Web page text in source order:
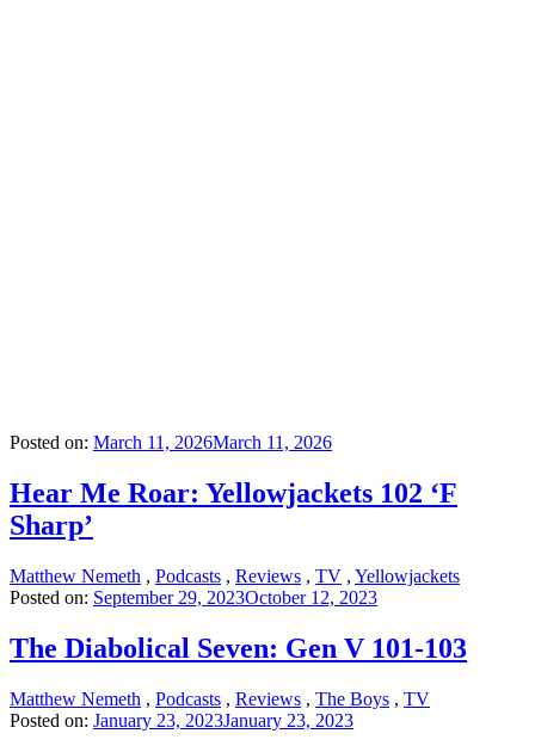
Posted on: March 11, 2026March 11, 2026
Hear Me Roar: Yellowjackets 102 ‘F
Sharp’
Matthew Nemeth , Podcasts , Reviews , TV , Yellowjackets
Posted on: September 29, 2023October 12, 2023
The Diabolical Seven: Gen V 101-103
Matthew Nemeth , Podcasts , Reviews , The Boys , TV
Posted on: January 23, 2023January 23, 2023